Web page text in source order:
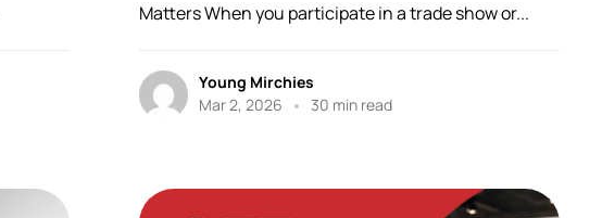
Matters When you participate in a trade show or...
Young Mirchies
Mar 2, 2026
30 min read